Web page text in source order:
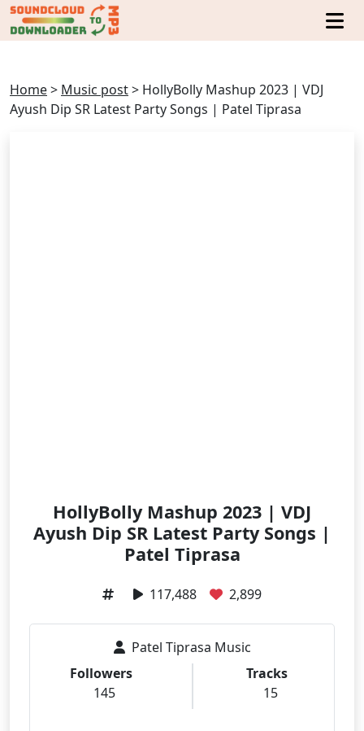
Home> Music post> HollyBolly Mashup 2023 | VDJ
Ayush Dip SR Latest Party Songs | Patel Tiprasa
HollyBolly Mashup 2023 | VDJ
Ayush Dip SR Latest Party Songs |
Patel Tiprasa
117,488 2,899
Patel Tiprasa Music
Followers
145
Tracks
15